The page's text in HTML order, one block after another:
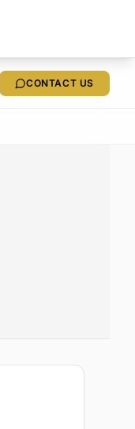
CONTACT US